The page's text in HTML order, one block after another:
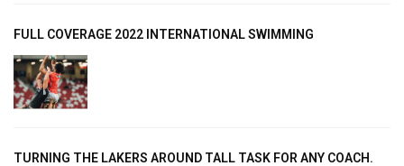
FULL COVERAGE 2022 INTERNATIONAL SWIMMING
TURNING THE LAKERS AROUND TALL TASK FOR ANY COACH.